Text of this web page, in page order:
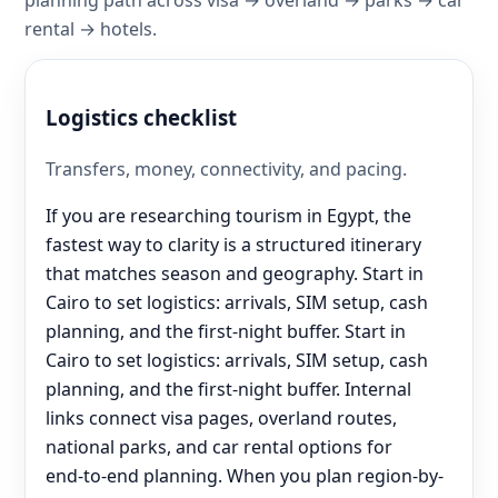
rental → hotels.
Logistics checklist
Transfers, money, connectivity, and pacing.
If you are researching tourism in Egypt, the
fastest way to clarity is a structured itinerary
that matches season and geography. Start in
Cairo to set logistics: arrivals, SIM setup, cash
planning, and the first-night buffer. Start in
Cairo to set logistics: arrivals, SIM setup, cash
planning, and the first-night buffer. Internal
links connect visa pages, overland routes,
national parks, and car rental options for
end‑to‑end planning. When you plan region-by-